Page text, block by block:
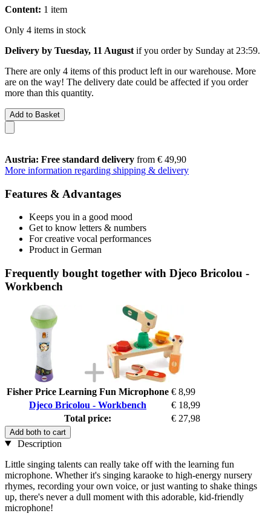
Content: 1 item
Only 4 items in stock
Delivery by Tuesday, 11 August if you order by Sunday at 23:59.
There are only 4 items of this product left in our warehouse. More
are on the way! The delivery date could be affected if you order
more than this quantity.
Add to Basket
Austria: Free standard delivery from € 49,90
More information regarding shipping & delivery
Features & Advantages
Keeps you in a good mood
Get to know letters & numbers
For creative vocal performances
Product in German
Frequently bought together with Djeco Bricolou -
Workbench
Fisher Price Learning Fun Microphone € 8,99
Djeco Bricolou - Workbench
€ 18,99
Total price:
€ 27,98
Add both to cart
Description
Little singing talents can really take off with the learning fun
microphone. Whether it's singing karaoke to high-energy nursery
rhymes, recording your own voice, or just wanting to shake things
up, there's never a dull moment with this adorable, kid-friendly
microphone!